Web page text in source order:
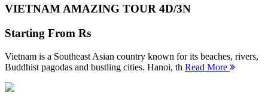
VIETNAM AMAZING TOUR 4D/3N
Starting From Rs
Vietnam is a Southeast Asian country known for its beaches, rivers,
Buddhist pagodas and bustling cities. Hanoi, th Read More